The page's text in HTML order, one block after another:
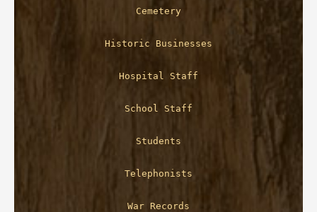
Cemetery
Historic Businesses
Hospital Staff
School Staff
Students
Telephonists
War Records